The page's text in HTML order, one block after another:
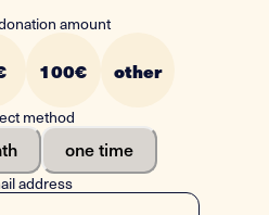
amount
100€ other
method
one time
address